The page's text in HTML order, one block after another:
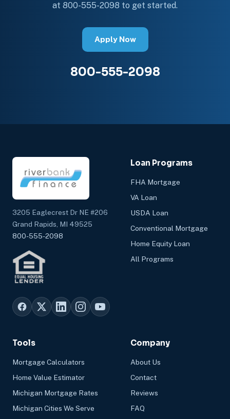
at 800-555-2098 to get started.
Apply Now
800-555-2098
3205 Eaglecrest Dr NE #206
Grand Rapids, MI 49525
800-555-2098
Loan Programs
FHA Mortgage
VA Loan
USDA Loan
Conventional Mortgage
Home Equity Loan
All Programs
Tools
Mortgage Calculators
Home Value Estimator
Michigan Mortgage Rates
Michigan Cities We Serve
Company
About Us
Contact
Reviews
FAQ